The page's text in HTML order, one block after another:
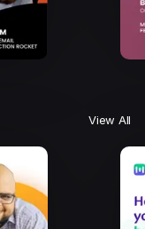
View All